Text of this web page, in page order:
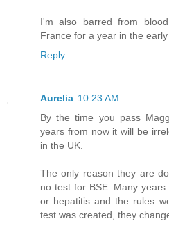
I'm also barred from
France for a year in the early
Reply
Aurelia 10:23 AM
By the time you pass
years from now it will be
in the UK.
The only reason they are
no test for BSE. Many
or hepatitis and the rules
test was created, they